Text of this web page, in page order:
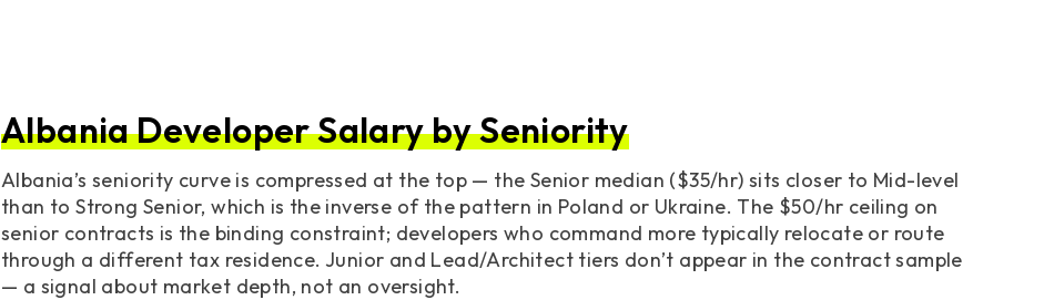
Albania Developer Salary by Seniority
Albania’s seniority curve is compressed at the top — the Senior median ($35/hr) sits closer to Mid-level
than to Strong Senior, which is the inverse of the pattern in Poland or Ukraine. The $50/hr ceiling on
senior contracts is the binding constraint; developers who command more typically relocate or route
through a different tax residence. Junior and Lead/Architect tiers don’t appear in the contract sample
— a signal about market depth, not an oversight.